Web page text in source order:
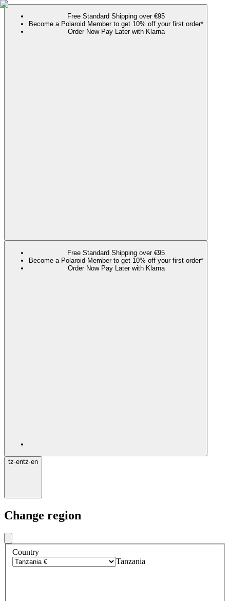
Free Standard Shipping over €95
Become a Polaroid Member to get 10% off your first order*
Order Now Pay Later with Klarna
Free Standard Shipping over €95
Become a Polaroid Member to get 10% off your first order*
Order Now Pay Later with Klarna
tz·entz·en
Change region
Country
Tanzania